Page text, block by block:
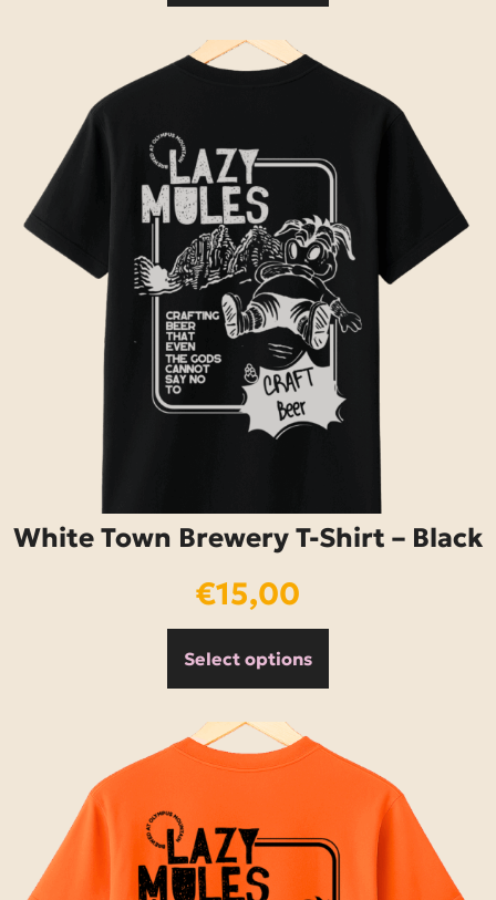
White Town Brewery T-Shirt – Black
€15,00
Select options